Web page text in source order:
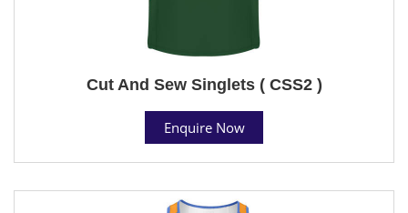
Cut And Sew Singlets ( CSS2 )
Enquire Now